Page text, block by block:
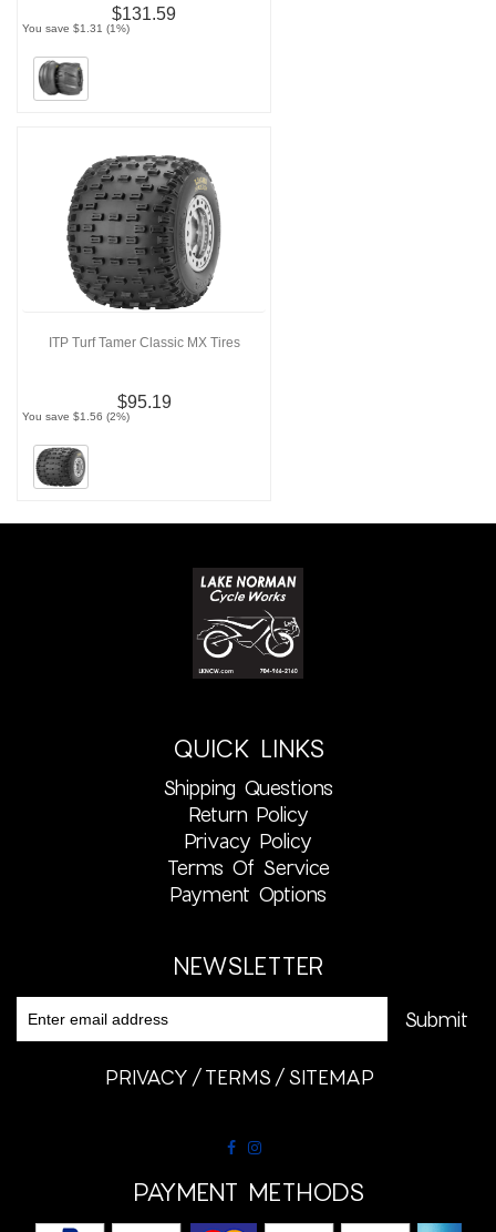
$131.59
You save $1.31 (1%)
ITP Turf Tamer Classic MX Tires
$95.19
You save $1.56 (2%)
QUICK LINKS
Shipping Questions
Return Policy
Privacy Policy
Terms Of Service
Payment Options
NEWSLETTER
PRIVACY TERMS SITEMAP
PAYMENT METHODS